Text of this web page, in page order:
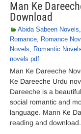
Man Ke
Download
Abida Sabeen Novels,
Romance, Romance
Novels, Romantic Novels
novels pdf
Man Ke Dareeche
Ke Dareeche Urdu
Dareeche is a
social romantic and
language. Mann Ke
reading and